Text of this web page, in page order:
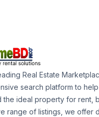
Real Estate
search platform to help
ideal property for rent,
range of listings, we offer